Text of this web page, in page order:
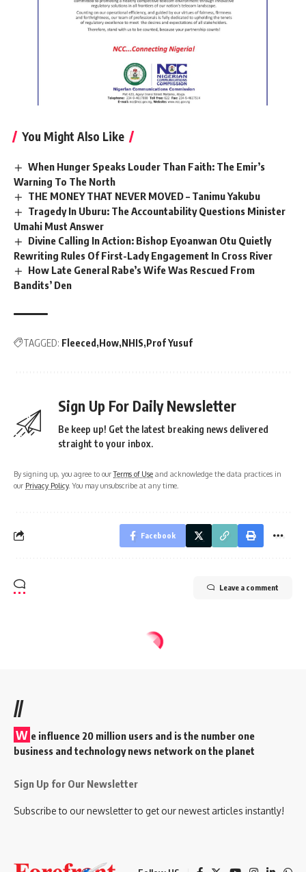
You Might Also Like
When Hunger Speaks Louder Than Faith: The Emir’s
Warning To The North
THE MONEY THAT NEVER MOVED – Tanimu Yakubu
Tragedy In Uburu: The Accountability Questions Minister
Umahi Must Answer
Divine Calling In Action: Bishop Eyoanwan Otu Quietly
Rewriting Rules Of First-Lady Engagement In Cross River
How Late General Rabe’s Wife Was Rescued From
Bandits’ Den
TAGGED: Fleeced How NHIS Prof Yusuf
Sign Up For Daily Newsletter
Be keep up! Get the latest breaking news delivered
straight to your inbox.
By signing up, you agree to ourTerms of Use and acknowledge the data practices in
our Privacy Policy. You may unsubscribe at any time.
Facebook
Leave a comment
//
W e influence 20 million users and is the number one
business and technology news network on the planet
Sign Up for Our Newsletter
Subscribe to our newsletter to get our newest articles instantly!